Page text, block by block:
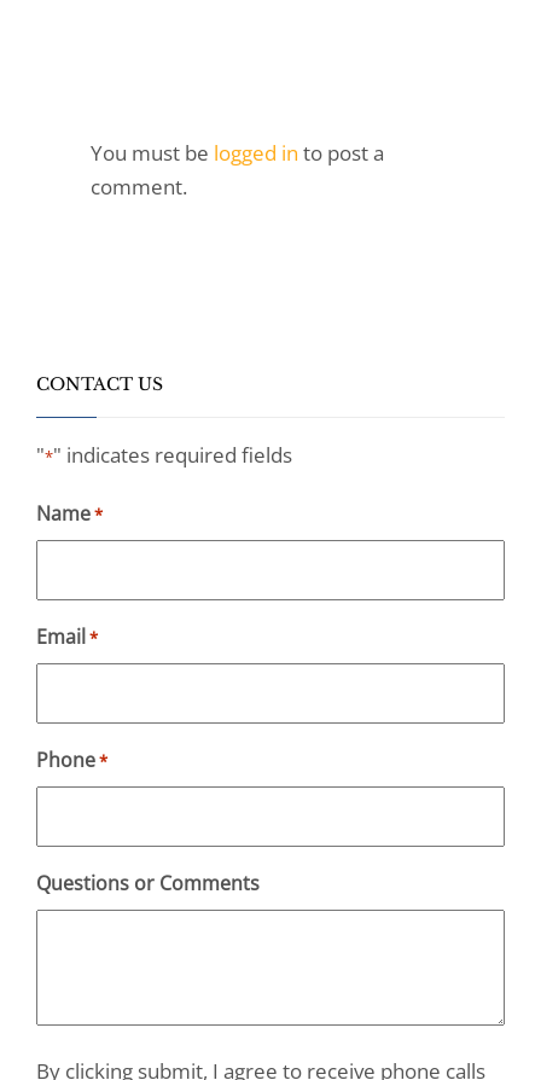
You must be logged in to post a
comment.
CONTACT US
"*" indicates required fields
Name*
Email*
Phone*
Questions or Comments
By clicking submit, I agree to receive phone calls